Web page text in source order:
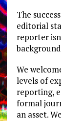
The
editorial
reporter
We
levels of
reporting,
formal
an asset.